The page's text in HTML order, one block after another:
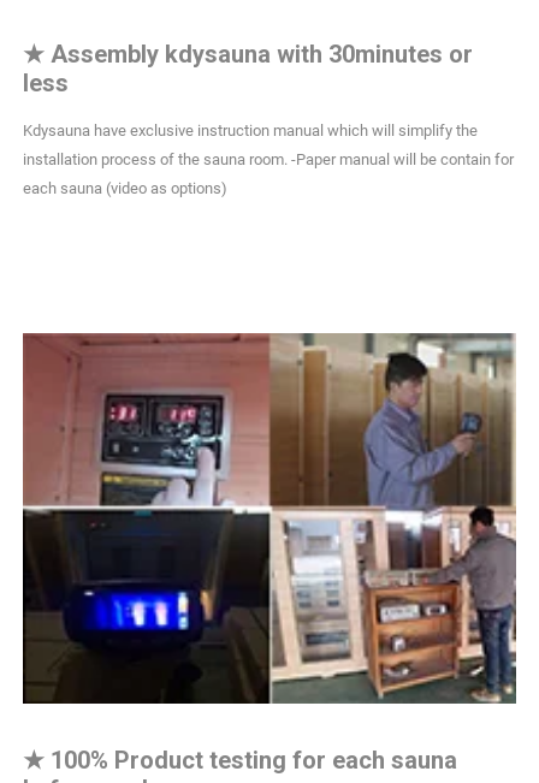
★ Assembly kdysauna with 30minutes or
less
Kdysauna have exclusive instruction manual which will simplify the
installation process of the sauna room. -Paper manual will be contain for
each sauna (video as options)
★ 100% Product testing for each sauna